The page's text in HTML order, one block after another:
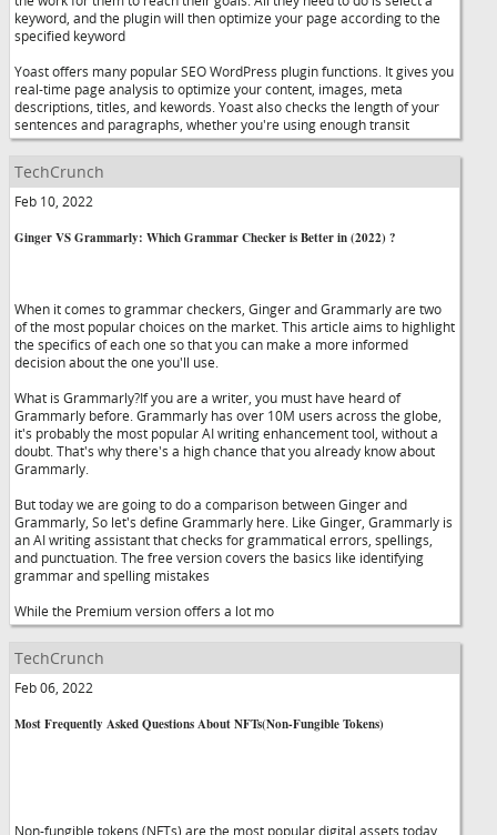
keyword, and the plugin will then optimize your page according to the
specified keyword
Yoast offers many popular SEO WordPress plugin functions. It gives you
real-time page analysis to optimize your content, images, meta
descriptions, titles, and kewords. Yoast also checks the length of your
sentences and paragraphs, whether you're using enough transit
TechCrunch
Feb 10, 2022
Ginger VS Grammarly: Which Grammar Checker is Better in (2022) ?
When it comes to grammar checkers, Ginger and Grammarly are two
of the most popular choices on the market. This article aims to highlight
the specifics of each one so that you can make a more informed
decision about the one you'll use.
What is Grammarly?If you are a writer, you must have heard of
Grammarly before. Grammarly has over 10M users across the globe,
it's probably the most popular AI writing enhancement tool, without a
doubt. That's why there's a high chance that you already know about
Grammarly.
But today we are going to do a comparison between Ginger and
Grammarly, So let's define Grammarly here. Like Ginger, Grammarly is
an AI writing assistant that checks for grammatical errors, spellings,
and punctuation. The free version covers the basics like identifying
grammar and spelling mistakes
While the Premium version offers a lot mo
TechCrunch
Feb 06, 2022
Most Frequently Asked Questions About NFTs(Non-Fungible Tokens)
Non-fungible tokens (NFTs) are the most popular digital assets today,